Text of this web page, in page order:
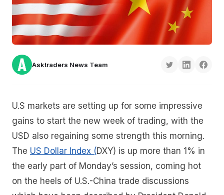
Asktraders News Team
U.S markets are setting up for some impressive
gains to start the new week of trading, with the
USD also regaining some strength this morning.
The US Dollar Index (DXY) is up more than 1% in
the early part of Monday’s session, coming hot
on the heels of U.S.-China trade discussions